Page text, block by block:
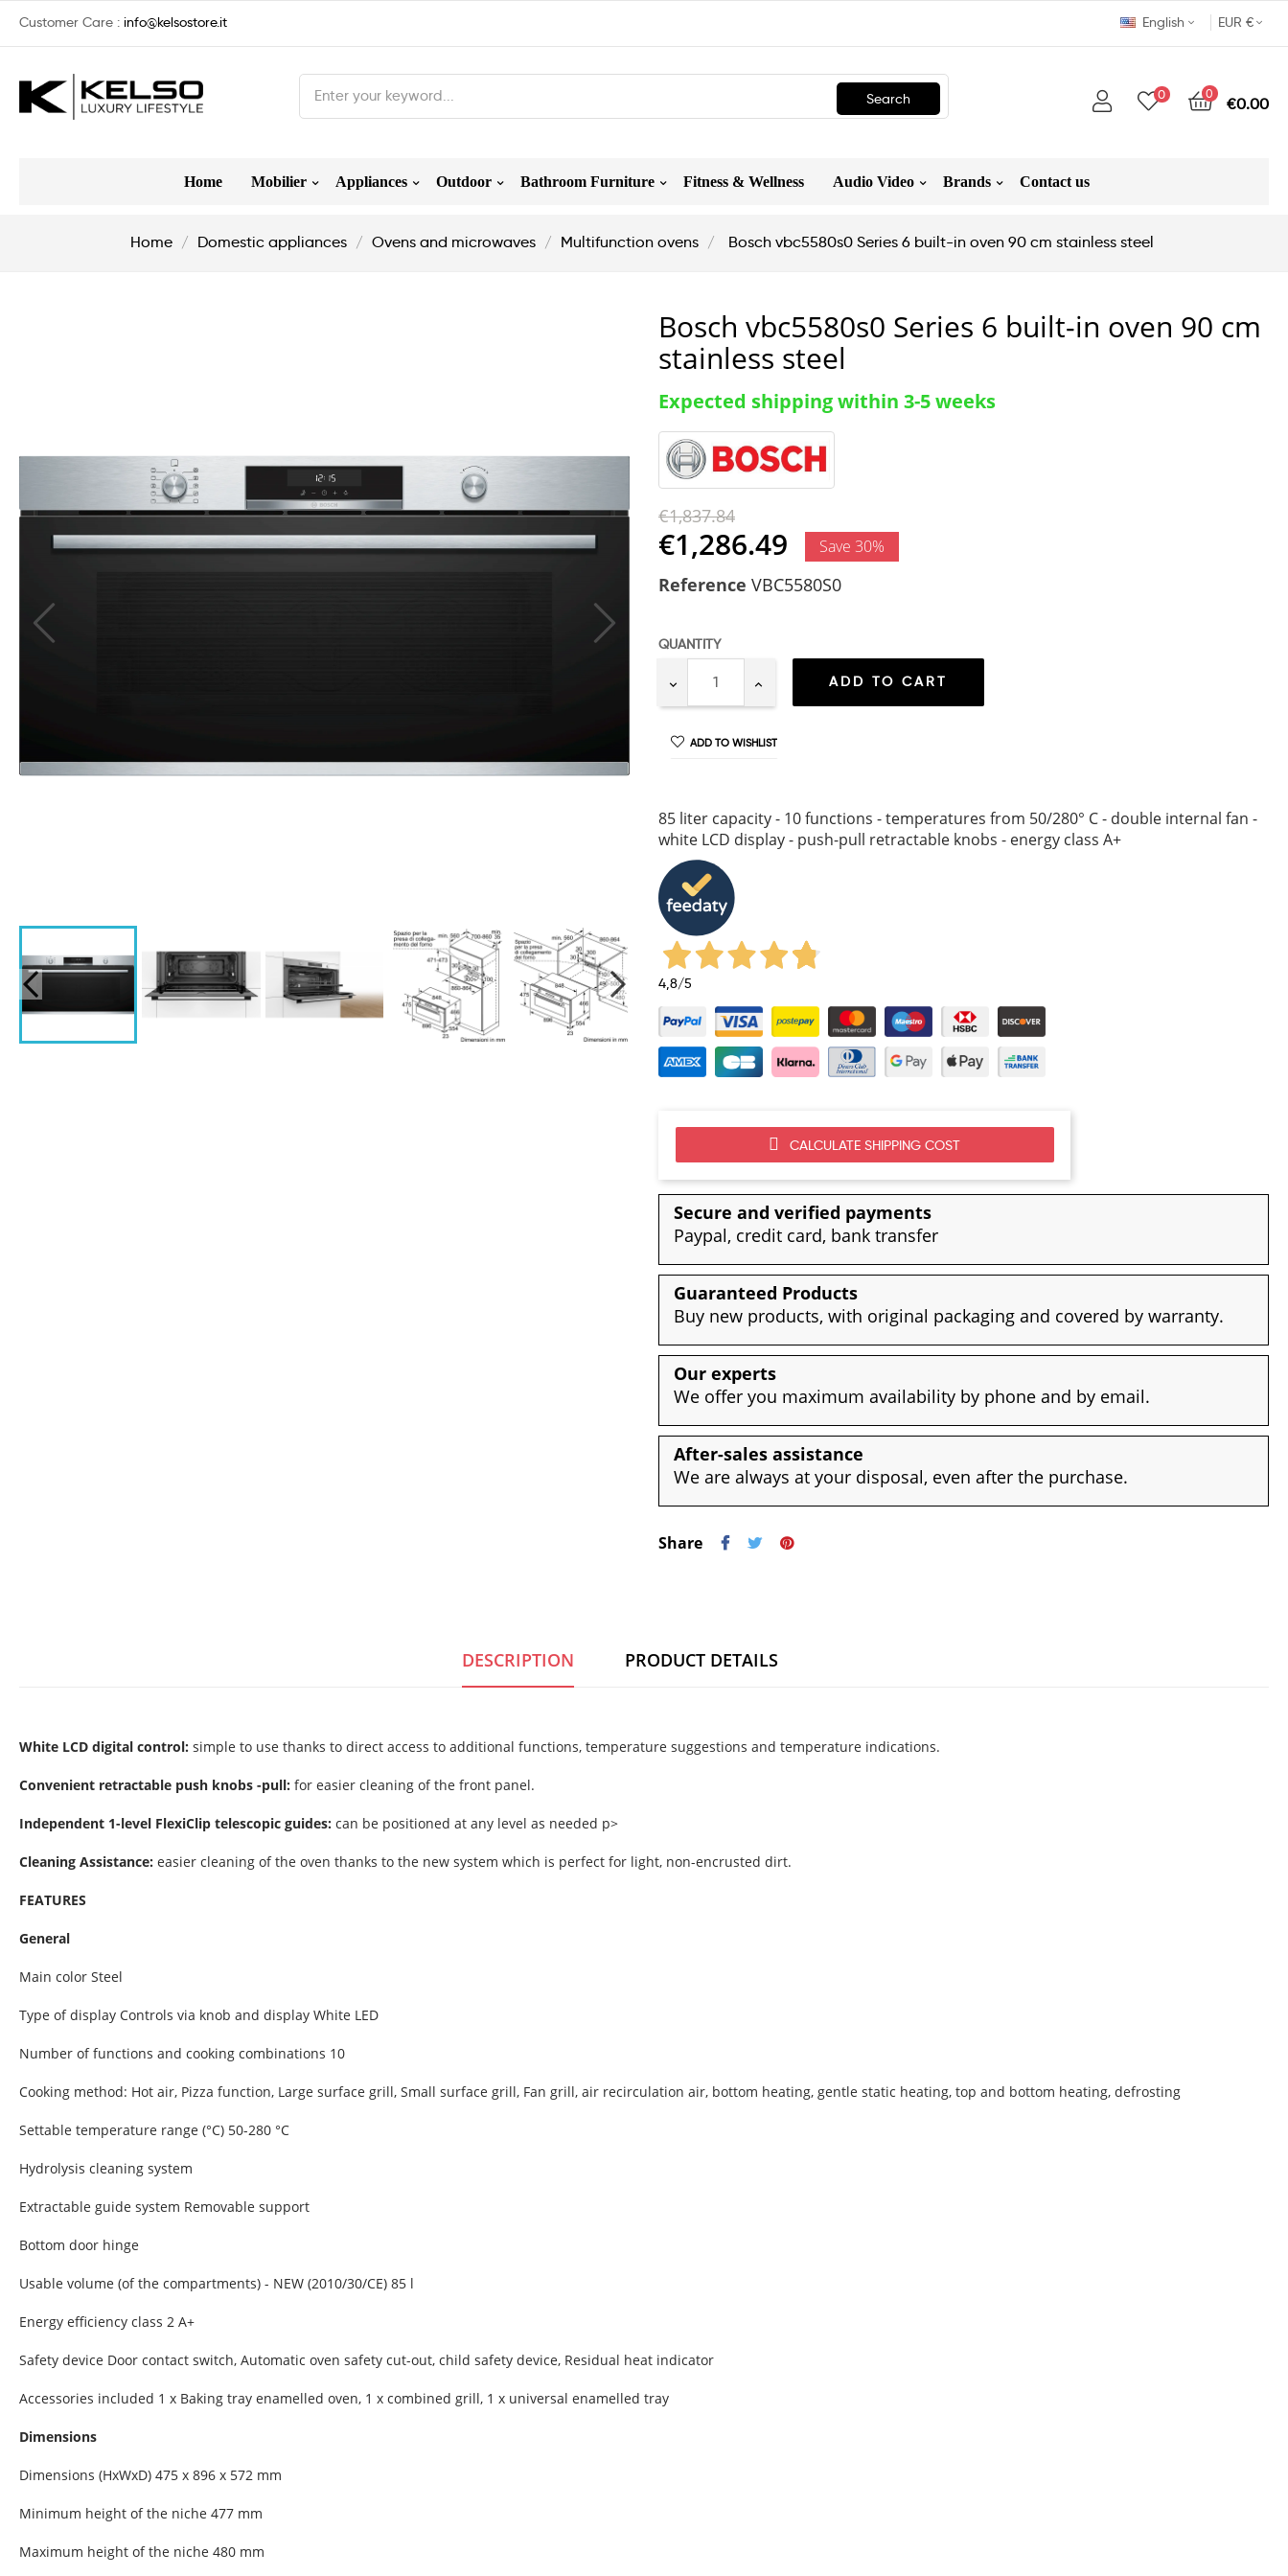
Customer Care : info@kelsostore.it EUR €
English
Search 0
€0.00
0
Home Mobilier Appliances Outdoor Bathroom Furniture Fitness & Wellness Audio Video Brands Contact us
Home Domestic appliances Ovens and microwaves Multifunction ovens Bosch vbc5580s0 Series 6 built-in oven 90 cm stainless steel
Bosch vbc5580s0 Series 6 built-in oven 90 cm
stainless steel
Expected shipping within 3-5 weeks
€1,837.84
€1,286.49 Save 30%
Reference VBC5580S0
QUANTITY
ADD TO CART
ADD TO WISHLIST
85 liter capacity - 10 functions - temperatures from 50/280° C - double internal fan -
white LCD display - push-pull retractable knobs - energy class A+
4,8/5
CALCULATE SHIPPING COST
Secure and verified payments
Paypal, credit card, bank transfer
Guaranteed Products
Buy new products, with original packaging and covered by warranty.
Our experts
We offer you maximum availability by phone and by email.
After-sales assistance
We are always at your disposal, even after the purchase.
Share
DESCRIPTION PRODUCT DETAILS
White LCD digital control: simple to use thanks to direct access to additional functions, temperature suggestions and temperature indications.
Convenient retractable push knobs -pull: for easier cleaning of the front panel.
Independent 1-level FlexiClip telescopic guides: can be positioned at any level as needed p>
Cleaning Assistance: easier cleaning of the oven thanks to the new system which is perfect for light, non-encrusted dirt.
FEATURES
General
Main color Steel
Type of display Controls via knob and display White LED
Number of functions and cooking combinations 10
Cooking method: Hot air, Pizza function, Large surface grill, Small surface grill, Fan grill, air recirculation air, bottom heating, gentle static heating, top and bottom heating, defrosting
Settable temperature range (°C) 50-280 °C
Hydrolysis cleaning system
Extractable guide system Removable support
Bottom door hinge
Usable volume (of the compartments) - NEW (2010/30/CE) 85 l
Energy efficiency class 2 A+
Safety device Door contact switch, Automatic oven safety cut-out, child safety device, Residual heat indicator
Accessories included 1 x Baking tray enamelled oven, 1 x combined grill, 1 x universal enamelled tray
Dimensions
Dimensions (HxWxD) 475 x 896 x 572 mm
Minimum height of the niche 477 mm
Maximum height of the niche 480 mm